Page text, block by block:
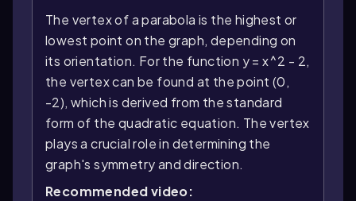
The vertex of a parabola is the highest or
lowest point on the graph, depending on
its orientation. For the function y = x^2 - 2,
the vertex can be found at the point (0,
-2), which is derived from the standard
form of the quadratic equation. The vertex
plays a crucial role in determining the
graph's symmetry and direction.
Recommended video: